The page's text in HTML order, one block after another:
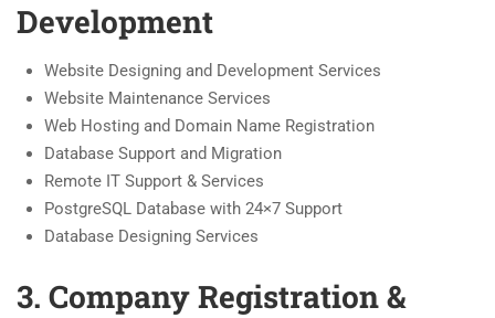
Development
Website Designing and Development Services
Website Maintenance Services
Web Hosting and Domain Name Registration
Database Support and Migration
Remote IT Support & Services
PostgreSQL Database with 24×7 Support
Database Designing Services
3. Company Registration &